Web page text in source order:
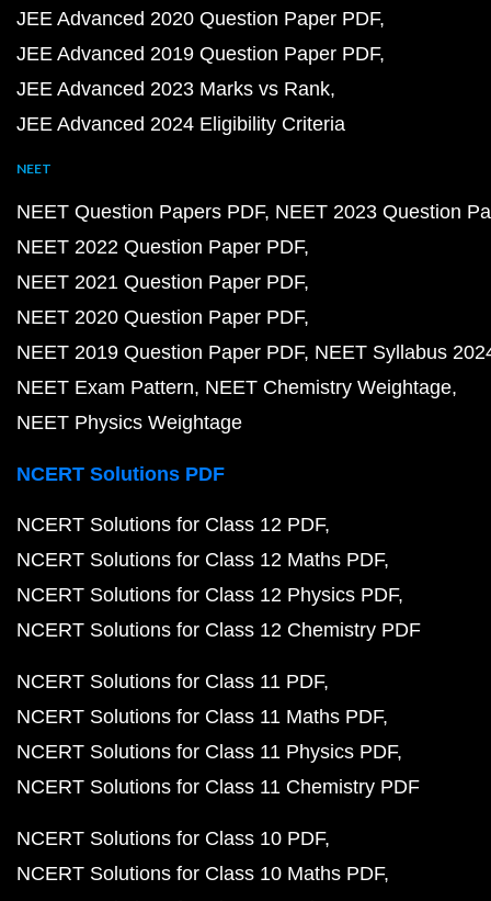
JEE Advanced 2020 Question Paper PDF
JEE Advanced 2019 Question Paper PDF
JEE Advanced 2023 Marks vs Rank
JEE Advanced 2024 Eligibility Criteria
NEET
NEET Question Papers PDF NEET 2023 Question
NEET 2022 Question Paper PDF
NEET 2021 Question Paper PDF
NEET 2020 Question Paper PDF
NEET 2019 Question Paper PDF NEET Syllabus
NEET Exam Pattern NEET Chemistry Weightage
NEET Physics Weightage
NCERT Solutions PDF
NCERT Solutions for Class 12 PDF
NCERT Solutions for Class 12 Maths PDF
NCERT Solutions for Class 12 Physics PDF
NCERT Solutions for Class 12 Chemistry PDF
NCERT Solutions for Class 11 PDF
NCERT Solutions for Class 11 Maths PDF
NCERT Solutions for Class 11 Physics PDF
NCERT Solutions for Class 11 Chemistry PDF
NCERT Solutions for Class 10 PDF
NCERT Solutions for Class 10 Maths PDF